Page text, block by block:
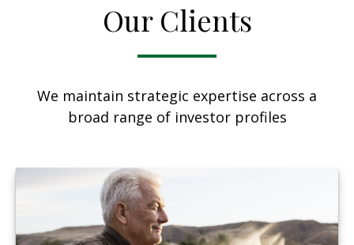
Our Clients
We maintain strategic expertise across a
broad range of investor profiles